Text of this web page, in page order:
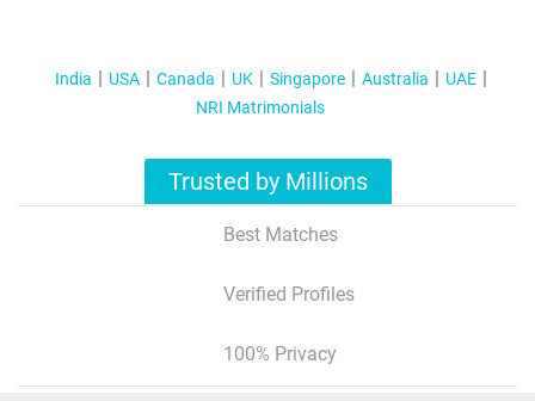
India USA Canada UK Singapore Australia
UAE
NRI Matrimonials
Trusted by Millions
Best Matches
Verified Profiles
100% Privacy